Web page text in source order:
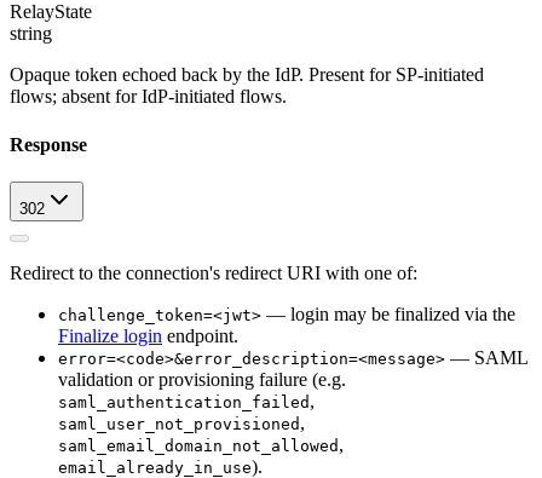
RelayState
string
Opaque token echoed back by the IdP. Present for SP-initiated
flows; absent for IdP-initiated flows.
Response
302
Redirect to the connection's redirect URI with one of:
challenge_token=<jwt> — login may be finalized via the
Finalize login endpoint.
error=<code>&error_description=<message> — SAML
validation or provisioning failure (e.g.
saml_authentication_failed ,
saml_user_not_provisioned ,
saml_email_domain_not_allowed ,
email_already_in_use).